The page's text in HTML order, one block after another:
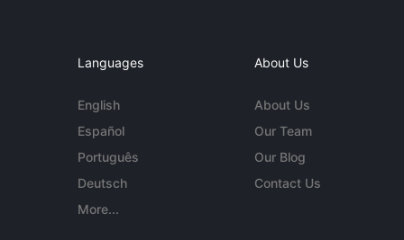
Languages
English
Español
Português
Deutsch
More...
About Us
About Us
Our Team
Our Blog
Contact Us